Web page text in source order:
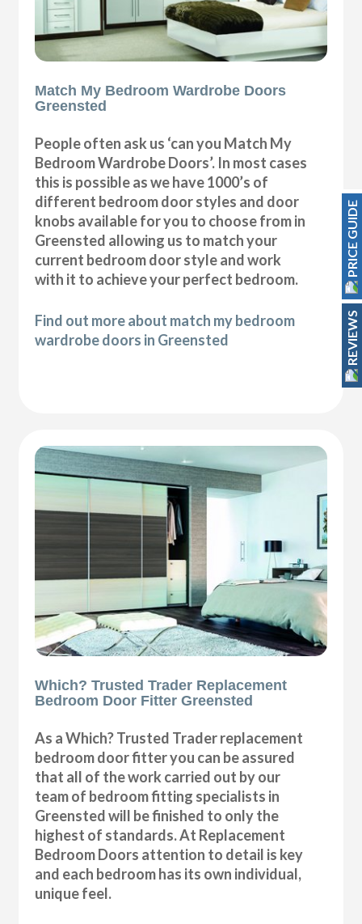
Match My Bedroom Wardrobe Doors
Greensted
People often ask us ‘can you Match My
Bedroom Wardrobe Doors’. In most cases
this is possible as we have 1000’s of
different bedroom door styles and door
knobs available for you to choose from in
Greensted allowing us to match your
current bedroom door style and work
with it to achieve your perfect bedroom.
Find out more about match my bedroom
wardrobe doors in Greensted
Which? Trusted Trader Replacement
Bedroom Door Fitter Greensted
As a Which? Trusted Trader replacement
bedroom door fitter you can be assured
that all of the work carried out by our
team of bedroom fitting specialists in
Greensted will be finished to only the
highest of standards. At Replacement
Bedroom Doors attention to detail is key
and each bedroom has its own individual,
unique feel.
PRICE GUIDE
REVIEWS